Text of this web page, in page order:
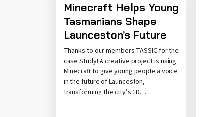
Minecraft Helps Young
Tasmanians Shape
Launceston’s Future
Thanks to our members TASSIC for the
case Study! A creative project is using
Minecraft to give young people a voice
in the future of Launceston,
transforming the city’s 3D…